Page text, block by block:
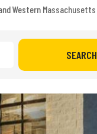
Western Massachusetts
SEARCH